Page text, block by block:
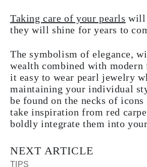
Taking care of your pearls will
they will shine for years to
The symbolism of elegance,
wealth combined with modern
it easy to wear pearl jewelry
maintaining your individual
be found on the necks of icons
take inspiration from red
boldly integrate them into
NEXT ARTICLE
TIPS